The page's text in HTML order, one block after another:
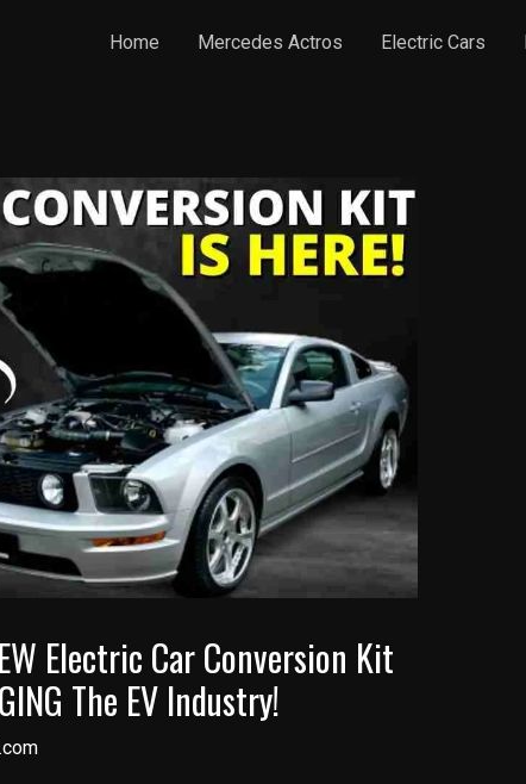
Home Mercedes Actros Electric Cars
Electric Car Conversion Kit
The EV Industry!